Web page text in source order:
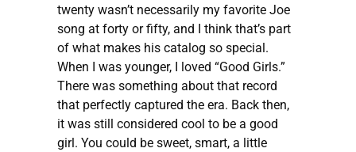
twenty wasn’t necessarily my favorite Joe
song at forty or fifty, and I think that’s part
of what makes his catalog so special.
When I was younger, I loved “Good Girls.”
There was something about that record
that perfectly captured the era. Back then,
it was still considered cool to be a good
girl. You could be sweet, smart, a little